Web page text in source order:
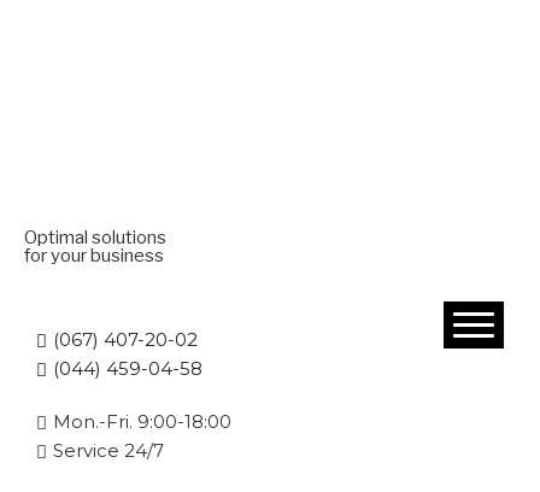
Optimal solutions
for your business
(067) 407-20-02
(044) 459-04-58
Mon.-Fri. 9:00-18:00
Service 24/7